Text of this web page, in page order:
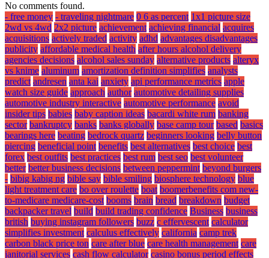
No comments found.
- free money - traveling nightmare 0 6 as percent 1x1 picture size
2wd vs 4wd 2x2 picture achievement achieving financial acquires
acquisitions actively traded activity adhd advantages disadvantages
publicity affordable medical health after hours alcohol delivery
agencies decisions alcohol sales sunday alternative products alteryx
vs knime aluminum amortization definition simplifies analysts
predict andresen anta kai anxiety api performance metrics apple
watch size guide approach author automotive detailing supplies
automotive industry interactive automotive performance avoid
insider tips babies baby caption ideas bacardi white rum banking
sector bankruptcy banks banks globally base camp tour based basics
bearings here beating bedrock quartz beginners looking belly button
piercing beneficial point benefits best alternatives best choice best
forex best outfits best practices best rum best seo best volunteer
better better business decisions between peppermint beyond burgers
- bibig kabig ng bible say bible smiling biosphere technology blue
light treatment care bo over roulette boat boomerbenefits com new-
to-medicare medicare-cost booms brain bread breakdown budget
backpacker travel build build trading confidence Business business
british buying instagram followers buzz c effervescent calculator
simplifies investment calculus effectively california camp trek
carbon black price ton care after blue care health management care
janitorial services cash flow calculator casino bonus period effects